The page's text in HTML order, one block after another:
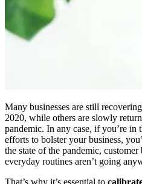
Many businesses are still
2020, while others are slowly
pandemic. In any case, if you’re in
efforts to bolster your business,
the state of the pandemic,
everyday routines aren’t going
That’s why it’s essential to